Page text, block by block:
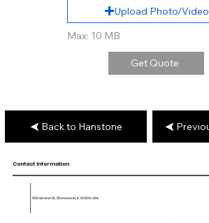
Upload Photo/Video
Max: 10 MB
Get Quote
Back to Hanstone
Contact Information
906 Geneva St, Shorewood, IL 60404, USA